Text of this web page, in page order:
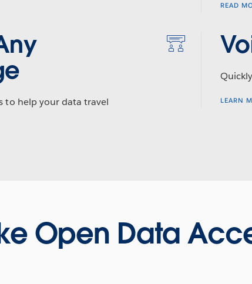
READ
to help your data travel LEARN
Open Data